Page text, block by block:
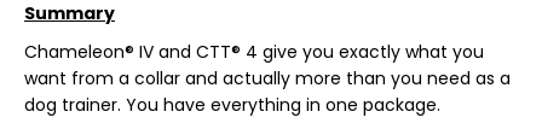
Summary
Chameleon® IV and CTT® 4 give you exactly what you
want from a collar and actually more than you need as a
dog trainer. You have everything in one package.